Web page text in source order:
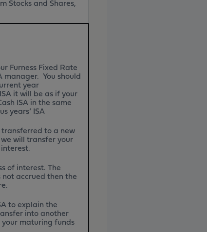
Stocks and Shares,
Furness Fixed Rate
manager. You should
year
it will be as if your
ISA in the same
years’ ISA
to a new
will transfer your
of interest. The
accrued then the
to explain the
into another
maturing funds